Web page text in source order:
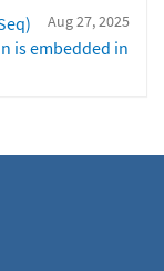
Aug 27, 2025
is embedded in